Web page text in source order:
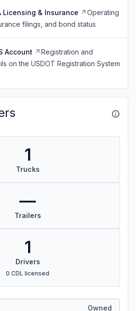
Licensing & Insurance
Operating
filings, and bond status
Account
Registration and
on the USDOT Registration System
1
Trucks
—
Trailers
1
Drivers
0 CDL licensed
Owned